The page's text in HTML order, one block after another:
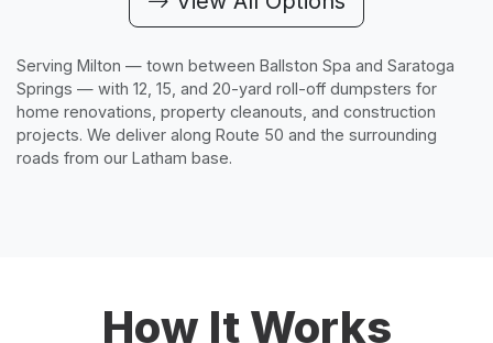
Serving Milton — town between Ballston Spa and Saratoga
Springs — with 12, 15, and 20-yard roll-off dumpsters for
home renovations, property cleanouts, and construction
projects. We deliver along Route 50 and the surrounding
roads from our Latham base.
How It Works